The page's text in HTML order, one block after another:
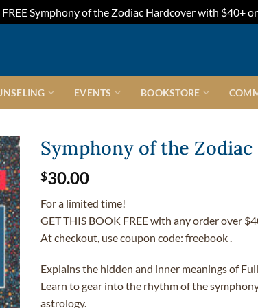
FREE Symphony of the Zodiac Hardcover with $40+
EVENTS BOOKSTORE
Symphony of the
$30.00
For a limited time!
GET THIS BOOK FREE with any order over
At checkout, use coupon code: freebook .
Explains the hidden and inner meanings of
Learn to gear into the rhythm of the
astrology.